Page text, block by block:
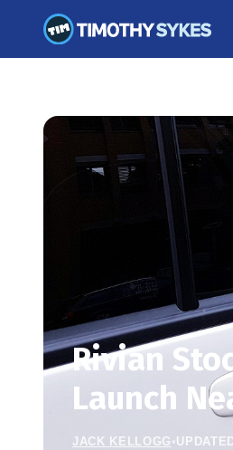
Rivian
Launch
JACK KELLOGG •